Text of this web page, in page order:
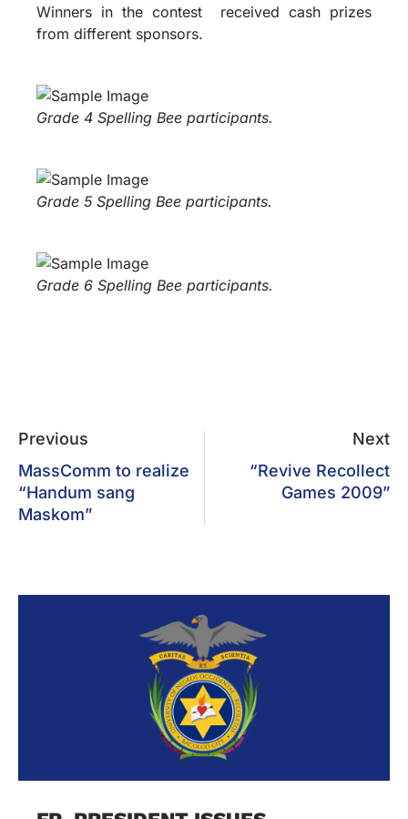
Winners in the contest received cash prizes
from different sponsors.
Grade 4 Spelling Bee participants.
Grade 5 Spelling Bee participants.
Grade 6 Spelling Bee participants.
Previous
MassComm to realize
“Handum sang
Maskom”
Next
“Revive Recollect
Games 2009”